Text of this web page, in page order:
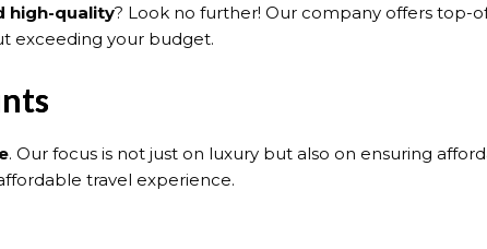
high-quality? Look no further! Our company offers top-
exceeding your budget.
. Our focus is not just on luxury but also on ensuring
travel experience.